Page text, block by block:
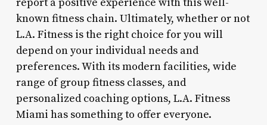
known fitness chain. Ultimately, whether or not
L.A. Fitness is the right choice for you will
depend on your individual needs and
preferences. With its modern facilities, wide
range of group fitness classes, and
personalized coaching options, L.A. Fitness
Miami has something to offer everyone.